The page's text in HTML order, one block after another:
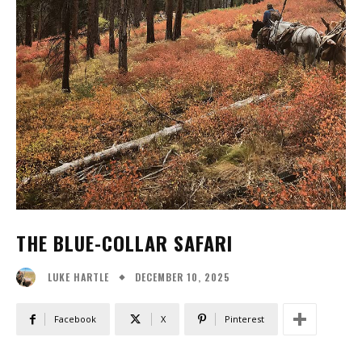
THE BLUE-COLLAR SAFARI
LUKE HARTLE DECEMBER 10, 2025
Facebook X Pinterest